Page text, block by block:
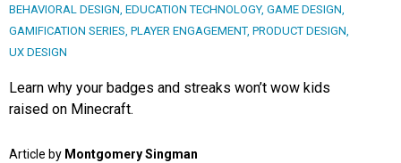
BEHAVIORAL DESIGN, EDUCATION TECHNOLOGY, GAME DESIGN,
GAMIFICATION SERIES, PLAYER ENGAGEMENT, PRODUCT DESIGN,
UX DESIGN
Learn why your badges and streaks won’t wow kids
raised on Minecraft.
Article by Montgomery Singman